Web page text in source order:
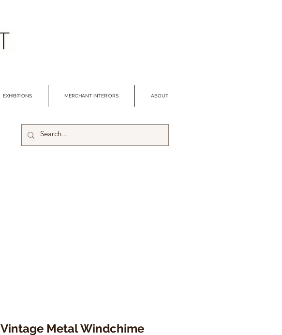
EXHIBITIONS MERCHANT INTERIORS ABOUT
Vintage Metal Windchime